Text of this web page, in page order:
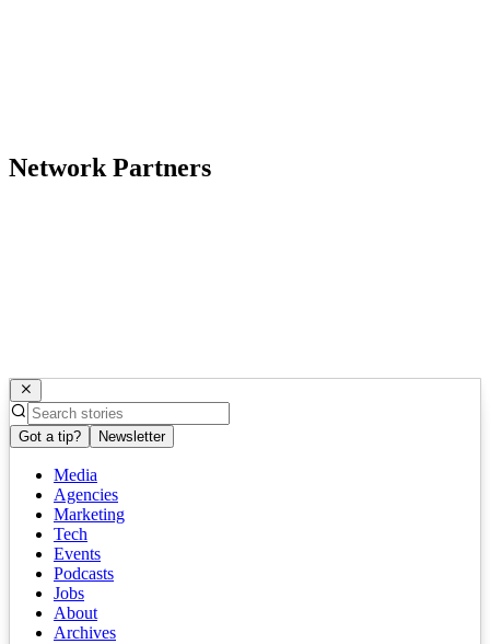
Network Partners
Got a tip? Newsletter
Media
Agencies
Marketing
Tech
Events
Podcasts
Jobs
About
Archives